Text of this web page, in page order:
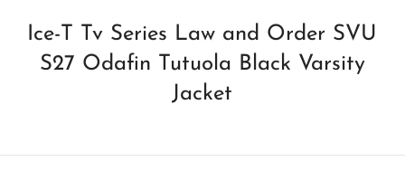
Ice-T Tv Series Law and Order SVU
S27 Odafin Tutuola Black Varsity
Jacket